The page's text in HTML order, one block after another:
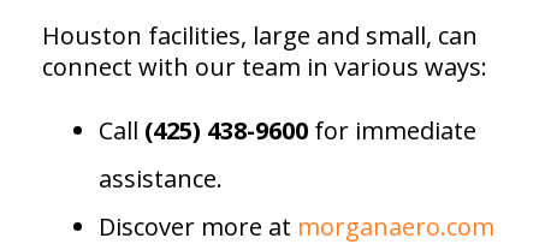
Houston facilities, large and small, can
connect with our team in various ways:
Call (425) 438-9600 for immediate
assistance.
Discover more at morganaero.com